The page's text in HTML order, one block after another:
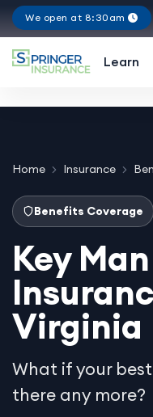
We open at 8:30am
Learn
Home Insurance
Benefits Coverage
Key
Virginia
What if your
there any more?